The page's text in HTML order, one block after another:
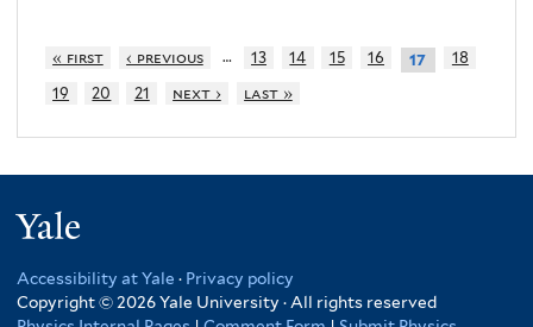
« first ‹ previous … 13 14 15 16 17
18
19
20 21 next › last »
Accessibility at Yale · Privacy policy
Copyright © 2026 Yale University · All rights reserved